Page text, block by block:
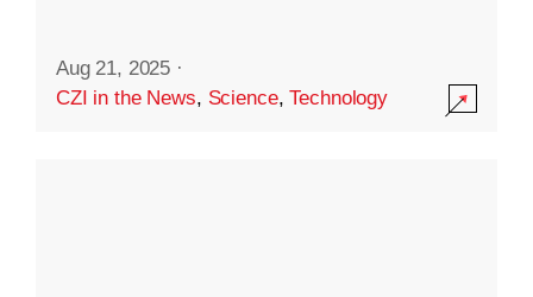
Aug 21, 2025 ·
CZI in the News, Science,Technology